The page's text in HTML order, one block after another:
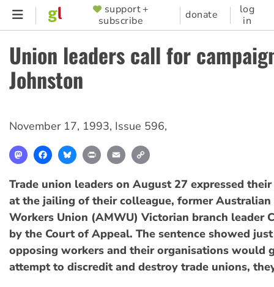
Skip
content
SUPPORTER
MENU
support +
subscribe
donate
log
in
Union leaders call for
Johnston
November 17, 1993, Issue 596,
MastodonFacebookBlueskyPrint Email
Trade union leaders on August 27 expressed
at the jailing of their colleague, former
Workers Union (AMWU) Victorian branch leader
by the Court of Appeal. The sentence showed
opposing workers and their organisations would
attempt to discredit and destroy trade unions,